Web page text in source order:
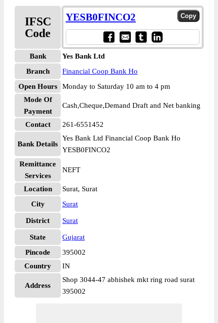
IFSC
Code
YESB0FINCO2
Bank
Yes Bank Ltd
Branch
Financial Coop Bank Ho
Open Hours
Monday to Saturday 10 am to 4 pm
Mode Of
Payment
Cash,Cheque,Demand Draft and Net banking
Contact 261-6551452
Bank Details
Yes Bank Ltd Financial Coop Bank Ho
YESB0FINCO2
Remittance
Services
NEFT
Location
Surat, Surat
City
Surat
District Surat
State
Gujarat
Pincode
395002
Country
IN
Address
Shop 3044-47 abhishek mkt ring road surat
395002